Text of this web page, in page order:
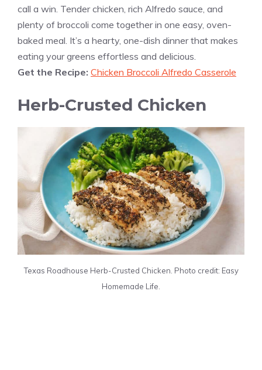
call a win. Tender chicken, rich Alfredo sauce, and
plenty of broccoli come together in one easy, oven-
baked meal. It’s a hearty, one-dish dinner that makes
eating your greens effortless and delicious.
Get the Recipe: Chicken Broccoli Alfredo Casserole
Herb-Crusted Chicken
Texas Roadhouse Herb-Crusted Chicken. Photo credit: Easy
Homemade Life.